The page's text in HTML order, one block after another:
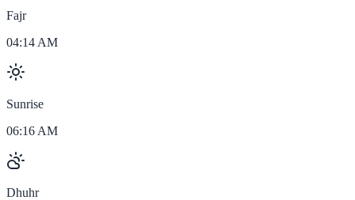
Fajr
04:14 AM
Sunrise
06:16 AM
Dhuhr